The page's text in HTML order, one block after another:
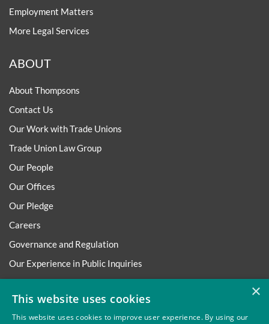
Employment Matters
More Legal Services
ABOUT
About Thompsons
Contact Us
Our Work with Trade Unions
Trade Union Law Group
Our People
Our Offices
Our Pledge
Careers
Governance and Regulation
Our Experience in Public Inquiries
×
This website uses cookies
This website uses cookies to improve user experience. By using our